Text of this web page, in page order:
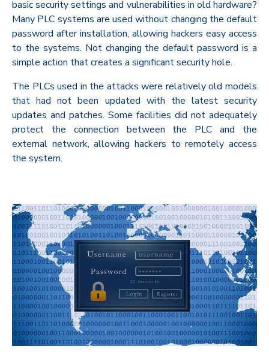
basic security settings and vulnerabilities in old hardware?
Many PLC systems are used without changing the default
password after installation, allowing hackers easy access
to the systems. Not changing the default password is a
simple action that creates a significant security hole.
The PLCs used in the attacks were relatively old models
that had not been updated with the latest security
updates and patches. Some facilities did not adequately
protect the connection between the PLC and the
external network, allowing hackers to remotely access
the system.